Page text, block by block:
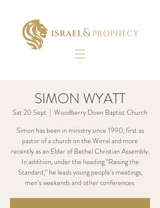
SIMON WYATT
Sat 20 Sept
  |
Woodberry Down Baptist Church
Simon has been in ministry since 1990, first as
pastor of a church on the Wirral and more
recently as an Elder of Bethel Christian Assembly.
In addition, under the heading “Raising the
Standard,” he leads young people’s meetings,
men’s weekends and other conferences.